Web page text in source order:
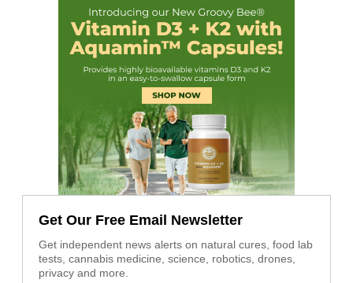
Get Our Free Email Newsletter
Get independent news alerts on natural cures, food lab
tests, cannabis medicine, science, robotics, drones,
privacy and more.